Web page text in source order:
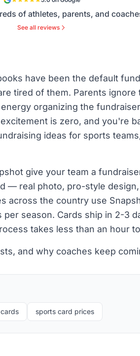
of athletes, parents, and
See all reviews
have been the default
tired of them. Parents ignore
organizing the
is zero, and you're
ideas for sports
give your team a
— real photo, pro-style
across the country use
season. Cards ship in 2-3
takes less than an hour
and why coaches keep
sports card prices